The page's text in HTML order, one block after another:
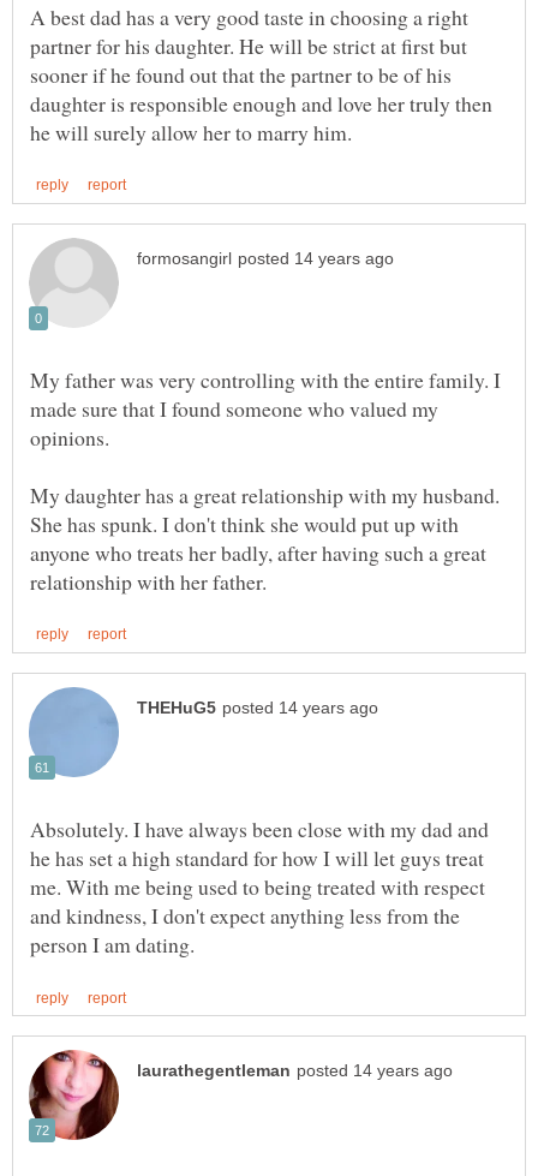
A best dad has a very good taste in choosing a right
partner for his daughter. He will be strict at first but
sooner if he found out that the partner to be of his
daughter is responsible enough and love her truly then
My father was very controlling with the entire family. I
made sure that I found someone who valued my
opinions.
My daughter has a great relationship with my husband.
She has spunk. I don't think she would put up with
anyone who treats her badly, after having such a great
Absolutely. I have always been close with my dad and
he has set a high standard for how I will let guys treat
me. With me being used to being treated with respect
and kindness, I don't expect anything less from the